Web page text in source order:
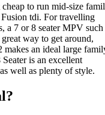
to run mid-size
tdi. For travelling
a 7 or 8 seater MPV such
way to get around,
makes an ideal large
is an excellent
well as plenty of style.